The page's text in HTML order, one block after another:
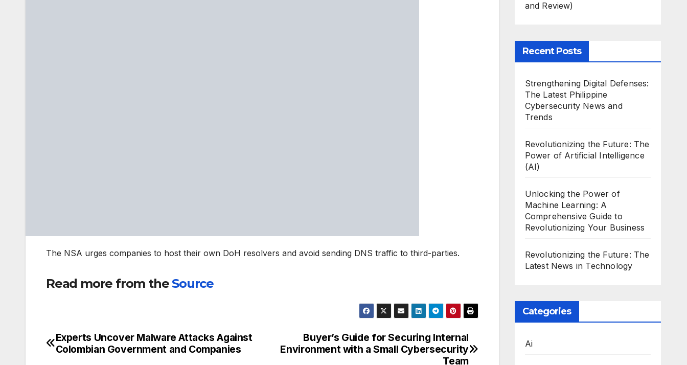
The NSA urges companies to host their own DoH resolvers and avoid sending DNS traffic to third-parties.
Read more from theSource
Post
Buyer’s Guide for Securing Internal
Environment with a Small Cybersecurity
Team
Experts Uncover Malware Attacks Against
Colombian Government and Companies
and Review)
Recent Posts
Strengthening Digital Defenses:
The Latest Philippine
Cybersecurity News and
Trends
Revolutionizing the Future: The
Power of Artificial Intelligence
(AI)
Unlocking the Power of
Machine Learning: A
Comprehensive Guide to
Revolutionizing Your Business
Revolutionizing the Future: The
Latest News in Technology
Categories
Ai